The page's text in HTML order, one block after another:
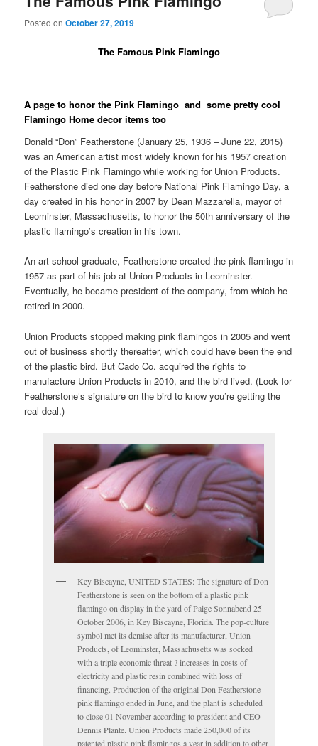
Posted onOctober 27, 2019
The Famous Pink Flamingo
A page to honor the Pink Flamingo and some pretty cool
Flamingo Home decor items too
Donald “Don” Featherstone (January 25, 1936 – June 22, 2015)
was an American artist most widely known for his 1957 creation
of the Plastic Pink Flamingo while working for Union Products.
Featherstone died one day before National Pink Flamingo Day, a
day created in his honor in 2007 by Dean Mazzarella, mayor of
Leominster, Massachusetts, to honor the 50th anniversary of the
plastic flamingo’s creation in his town.
An art school graduate, Featherstone created the pink flamingo in
1957 as part of his job at Union Products in Leominster.
Eventually, he became president of the company, from which he
retired in 2000.
Union Products stopped making pink flamingos in 2005 and went
out of business shortly thereafter, which could have been the end
of the plastic bird. But Cado Co. acquired the rights to
manufacture Union Products in 2010, and the bird lived. (Look for
Featherstone’s signature on the bird to know you’re getting the
real deal.)
Key Biscayne, UNITED STATES: The signature of Don
Featherstone is seen on the bottom of a plastic pink
flamingo on display in the yard of Paige Sonnabend 25
October 2006, in Key Biscayne, Florida. The pop-culture
symbol met its demise after its manufacturer, Union
Products, of Leominster, Massachusetts was socked
with a triple economic threat ? increases in costs of
electricity and plastic resin combined with loss of
financing. Production of the original Don Featherstone
pink flamingo ended in June, and the plant is scheduled
to close 01 November according to president and CEO
Dennis Plante. Union Products made 250,000 of its
patented plastic pink flamingos a year in addition to other